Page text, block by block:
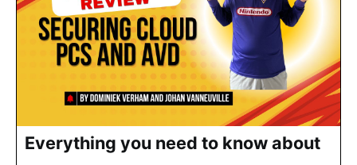
Everything you need to know about